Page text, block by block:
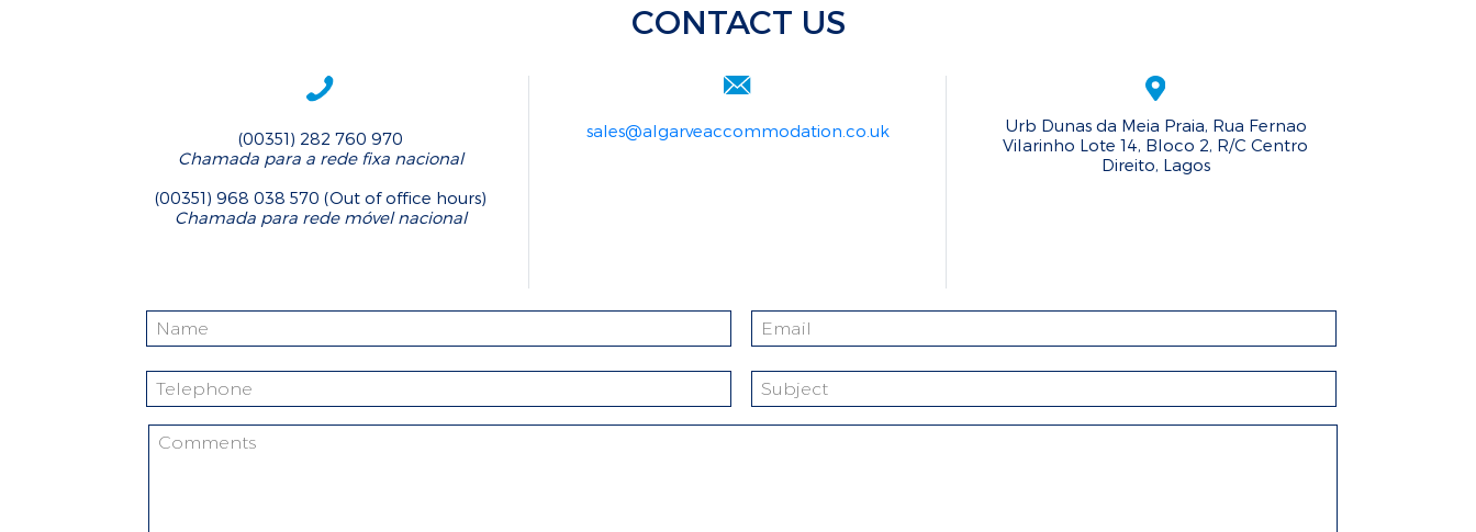
CONTACT US
(00351) 282 760 970
Chamada para a rede fixa nacional
(00351) 968 038 570 (Out of office hours)
Chamada para rede móvel nacional
sales@algarveaccommodation.co.uk
Urb Dunas da Meia Praia, Rua Fernao
Vilarinho Lote 14, Bloco 2, R/C Centro
Direito, Lagos